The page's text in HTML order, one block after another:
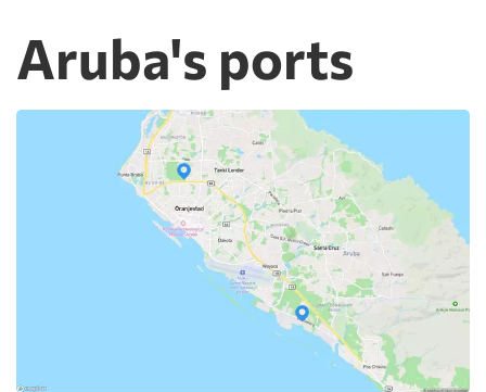
Aruba's ports